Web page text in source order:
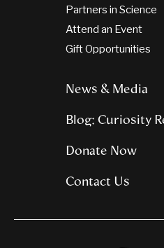
Partners in Science
Attend an Event
Gift Opportunities
News & Media
Blog: Curiosity
Donate Now
Contact Us